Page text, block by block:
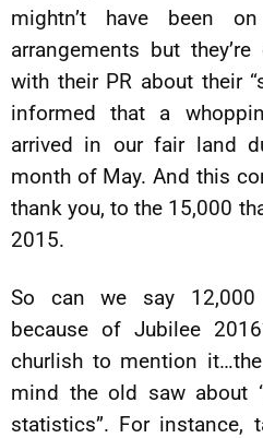
mightn’t have been
arrangements but
with their PR about their
informed that a
arrived in our fair land
month of May. And this
thank you, to the 15,000
2015.
So can we say
because of Jubilee
churlish to mention
mind the old saw about
statistics”. For instance,